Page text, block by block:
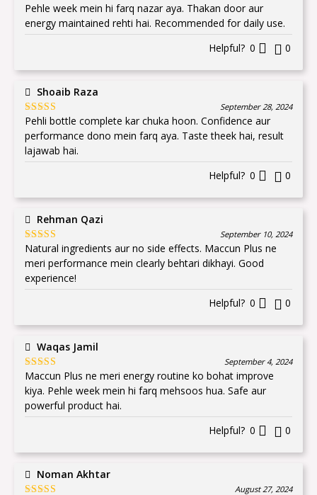
Rated5out
Pehle week mein hi farq nazar aya. Thakan door aur
energy maintained rehti hai. Recommended for daily use.
Helpful? 0 0
Shoaib Raza
Rated5out
of 5
September 28, 2024
Pehli bottle complete kar chuka hoon. Confidence aur
performance dono mein farq aya. Taste theek hai, result
lajawab hai.
Helpful? 0 0
Rehman Qazi
Rated5 out
September 10, 2024
Natural ingredients aur no side effects. Maccun Plus ne
meri performance mein clearly behtari dikhayi. Good
experience!
Helpful? 0 0
Waqas Jamil
Rated5 out
of 5
September 4, 2024
Maccun Plus ne meri energy routine ko bohat improve
kiya. Pehle week mein hi farq mehsoos hua. Safe aur
powerful product hai.
Helpful? 0 0
Noman Akhtar
August 27, 2024